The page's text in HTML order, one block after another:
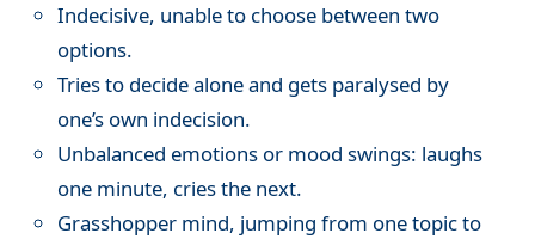
Indecisive, unable to choose between two
options.
Tries to decide alone and gets paralysed by
one’s own indecision.
Unbalanced emotions or mood swings: laughs
one minute, cries the next.
Grasshopper mind, jumping from one topic to